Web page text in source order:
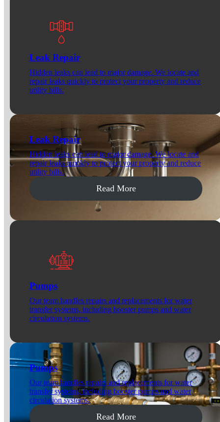
Leak Repair
Hidden leaks can lead to major damage. We locate and
repair leaks quickly to protect your property and reduce
utility bills.
Leak Repair
Hidden leaks can lead to major damage. We locate and
repair leaks quickly to protect your property and reduce
utility bills.
Read More
Pumps
Our team handles repairs and replacements for water
transfer systems, including booster pumps and water
circulation systems.
Pumps
Our team handles repairs and replacements for water
transfer systems, including booster pumps and water
circulation systems.
Read More